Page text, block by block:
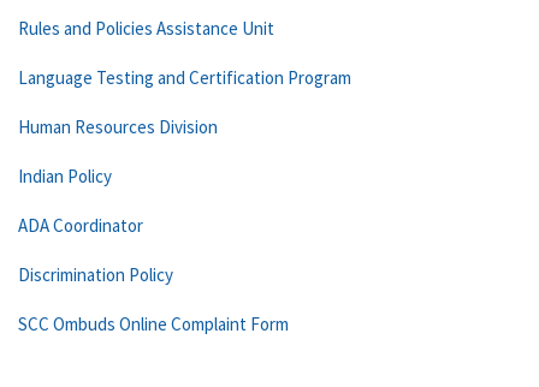
Rules and Policies Assistance Unit
Language Testing and Certification Program
Human Resources Division
Indian Policy
ADA Coordinator
Discrimination Policy
SCC Ombuds Online Complaint Form